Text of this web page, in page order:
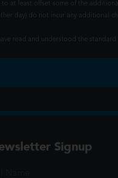
to at least offset some of the
day) do not incur any
read and understood the standard
Signup